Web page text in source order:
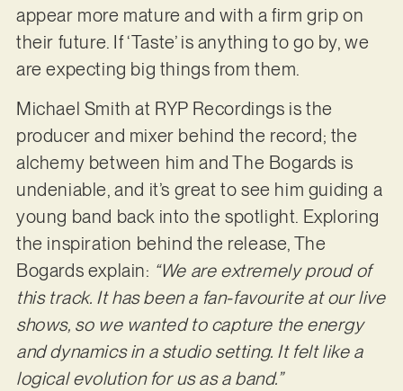
appear more mature and with a firm grip on
their future. If ‘Taste’ is anything to go by, we
are expecting big things from them.
Michael Smith at RYP Recordings is the
producer and mixer behind the record; the
alchemy between him and The Bogards is
undeniable, and it’s great to see him guiding a
young band back into the spotlight. Exploring
the inspiration behind the release, The
Bogards explain: “We are extremely proud of
this track. It has been a fan-favourite at our live
shows, so we wanted to capture the energy
and dynamics in a studio setting. It felt like a
logical evolution for us as a band.”